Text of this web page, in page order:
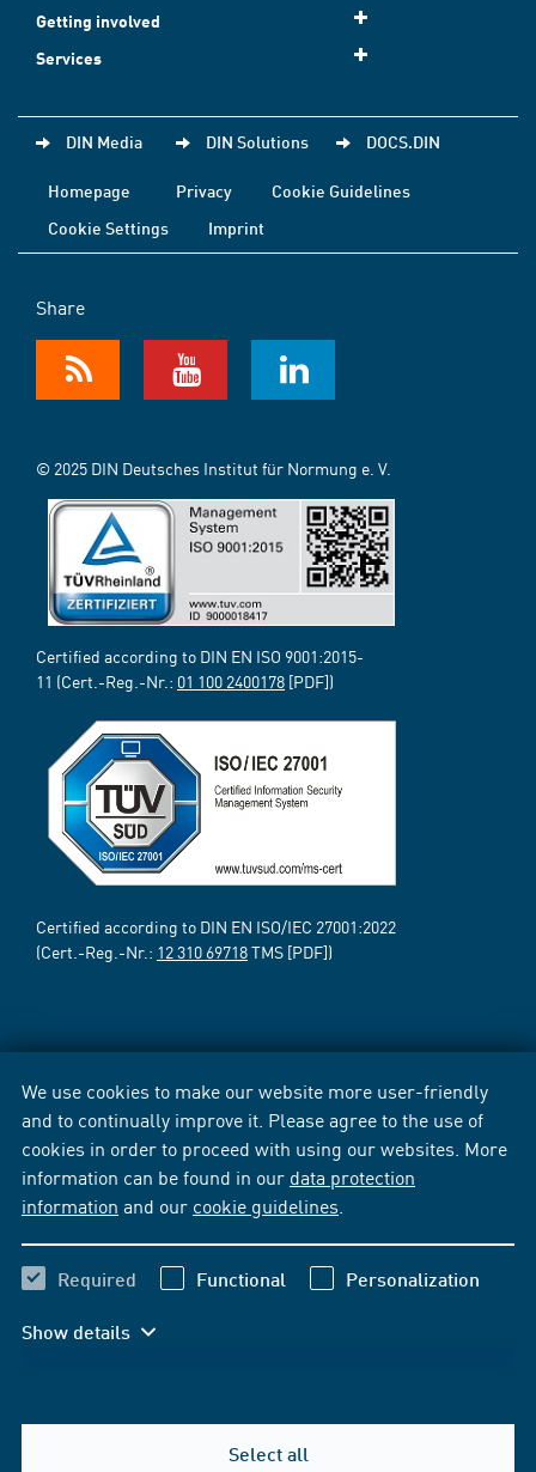
We use cookies to make our website more user-friendly
and to continually improve it. Please agree to the use of
cookies in order to proceed with using our websites. More
information can be found in our data protection
information and our cookie guidelines
Required Functional Personalization
Show details
Select all
Getting involved
Services
DIN Media DIN Solutions DOCS.DIN
Homepage Privacy
Cookie Guidelines
Cookie Settings
Imprint
Share
© 2025 DIN Deutsches Institut für Normung e. V.
Certified according to DIN EN ISO 9001:2015-
11 (Cert.-Reg.-Nr.: 01 100 2400178 [PDF])
Certified according to DIN EN ISO/IEC 27001:2022
(Cert.-Reg.-Nr.: 12 310 69718TMS [PDF])